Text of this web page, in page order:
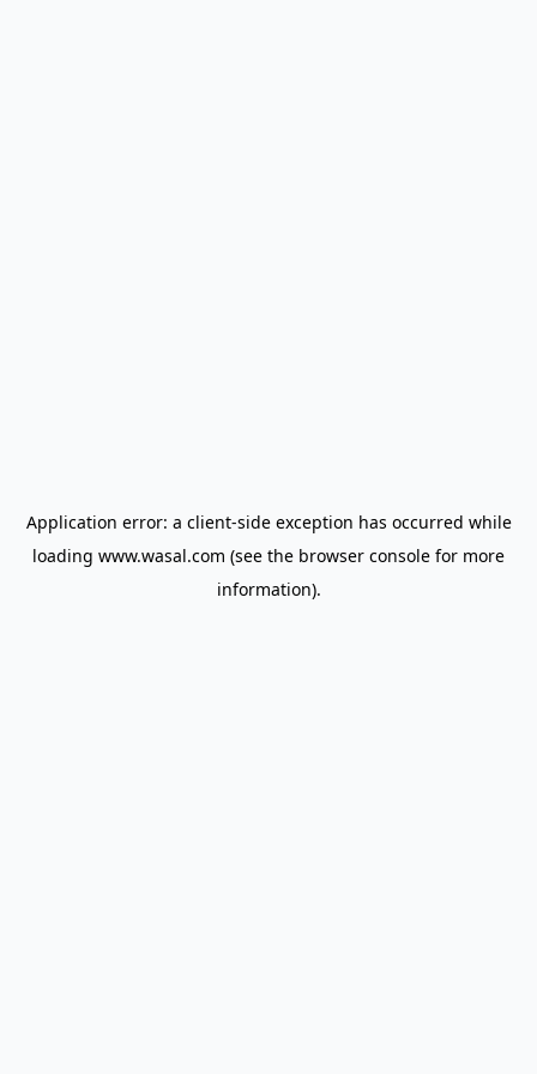
Application error: a client-side exception has occurred while
loading www.wasal.com (see the browser console for more
information).